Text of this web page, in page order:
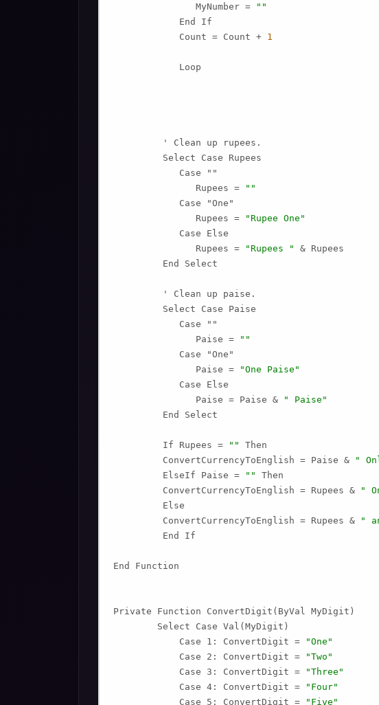
               MyNumber =
""
            End If
            Count = Count +
1
            Loop
         ' Clean up rupees.
         Select Case Rupees
            Case ""
               Rupees =
""
            Case "One"
               Rupees =
"Rupee One"
            Case Else
               Rupees =
"Rupees "
& Rupees
         End Select
         ' Clean up paise.
         Select Case Paise
            Case ""
               Paise =
""
            Case "One"
               Paise =
"One Paise"
            Case Else
               Paise = Paise &
" Paise"
         End Select
         If Rupees =
""
Then
         ConvertCurrencyToEnglish = Paise &
"
         ElseIf Paise =
""
Then
         ConvertCurrencyToEnglish = Rupees &
"
         Else
         ConvertCurrencyToEnglish = Rupees &
"
         End If
End Function
Private Function ConvertDigit(ByVal MyDigit)
        Select Case Val(MyDigit)
            Case 1: ConvertDigit =
"One"
            Case 2: ConvertDigit =
"Two"
            Case 3: ConvertDigit =
"Three"
            Case 4: ConvertDigit =
"Four"
            Case 5: ConvertDigit =
"Five"